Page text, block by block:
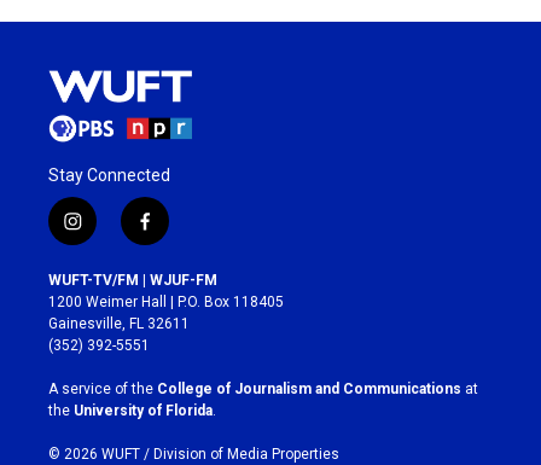
Stay Connected
i
n
s
t
a
g
r
a
m
f
a
c
e
b
o
k
WUFT-TV/FM | WJUF-FM
1200 Weimer Hall | P.O. Box 118405
Gainesville, FL 32611
(352) 392-5551
A service of the College of Journalism and Communications at
the University of Florida.
© 2026 WUFT / Division of Media Properties